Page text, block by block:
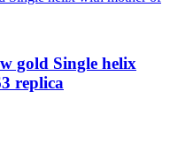
gold Single helix
replica